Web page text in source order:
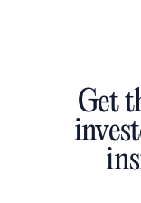
Get